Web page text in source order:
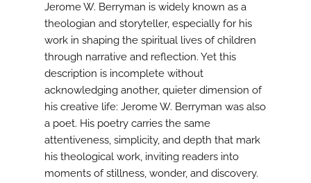
Jerome W. Berryman is widely known as a
theologian and storyteller, especially for his
work in shaping the spiritual lives of children
through narrative and reflection. Yet this
description is incomplete without
acknowledging another, quieter dimension of
his creative life: Jerome W. Berryman was also
a poet. His poetry carries the same
attentiveness, simplicity, and depth that mark
his theological work, inviting readers into
moments of stillness, wonder, and discovery.